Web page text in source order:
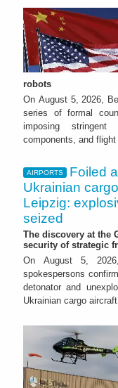
robots
On August 5, 2026,
series of formal
imposing
components, and flight
AIRPORTS
Foiled
Ukrainian
Leipzig:
seized
The discovery at the
security of strategic
On August 5,
spokespersons
detonator and
Ukrainian cargo